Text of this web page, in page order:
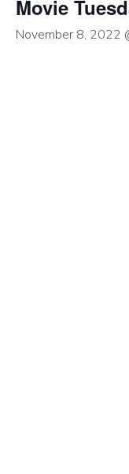
Movie
November 8, 2022